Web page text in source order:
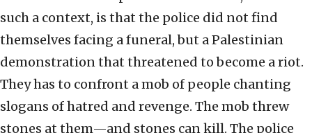
such a context, is that the police did not find
themselves facing a funeral, but a Palestinian
demonstration that threatened to become a riot.
They has to confront a mob of people chanting
slogans of hatred and revenge. The mob threw
stones at them—and stones can kill. The police